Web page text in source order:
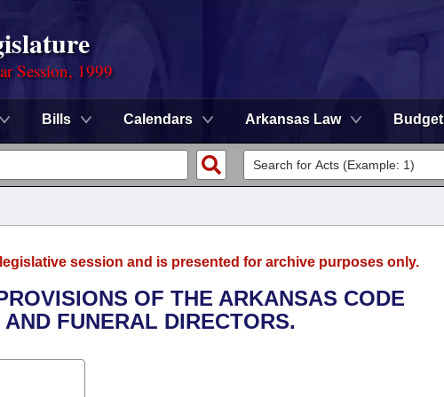
Session, 1999
Bills Calendars Arkansas Law Budget
session and is presented for archive purposes only.
OF THE ARKANSAS CODE
FUNERAL DIRECTORS.